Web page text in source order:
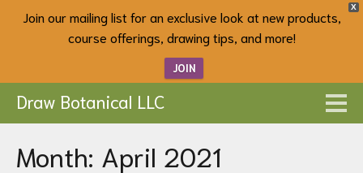
X
Join our mailing list for an exclusive look at new products,
course offerings, drawing tips, and more!
JOIN
Draw Botanical LLC
Month: April 2021